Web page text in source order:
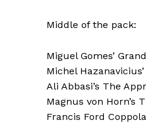
Middle of the pack:
Miguel Gomes’
Michel
Ali Abbasi’s The
Magnus von Horn’s
Francis Ford